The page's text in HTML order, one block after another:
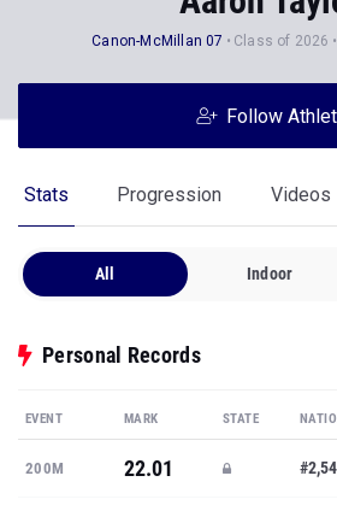
Canon-McMillan 07 Class of 2026
Follow
Stats Progression Videos
All Indoor
Personal Records
EVENT MARK STATE
200M 22.01